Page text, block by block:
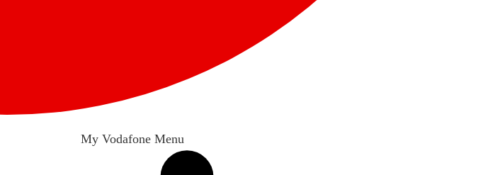
My Vodafone Menu